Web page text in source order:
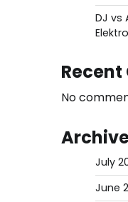
DJ vs
No
July
June